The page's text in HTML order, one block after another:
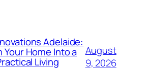
Adelaide:
Home Into a
Living
August
9, 2026